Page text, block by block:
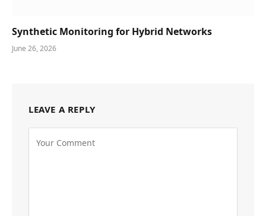
Synthetic Monitoring for Hybrid Networks
June 26, 2026
LEAVE A REPLY